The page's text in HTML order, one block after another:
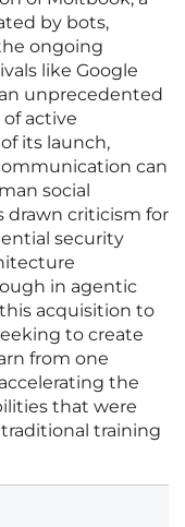
by bots,
ongoing
like Google
unprecedented
active
its launch,
can
social
drawn criticism for
security
in agentic
acquisition to
to create
from one
the
that were
training